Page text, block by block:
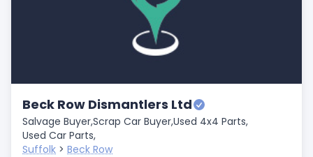
Beck Row Dismantlers Ltd
Salvage Buyer,Scrap Car Buyer,Used 4x4 Parts,
Used Car Parts,
Suffolk > Beck Row